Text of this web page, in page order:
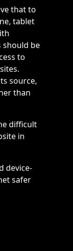
that to
tablet
should be
to
source,
than
difficult
in
device-
safer